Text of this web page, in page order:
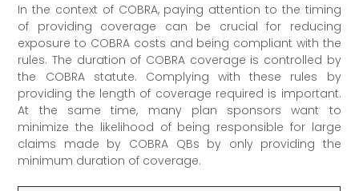
In the context of COBRA, paying attention to the timing
of providing coverage can be crucial for reducing
exposure to COBRA costs and being compliant with the
rules. The duration of COBRA coverage is controlled by
the COBRA statute. Complying with these rules by
providing the length of coverage required is important.
At the same time, many plan sponsors want to
minimize the likelihood of being responsible for large
claims made by COBRA QBs by only providing the
minimum duration of coverage.